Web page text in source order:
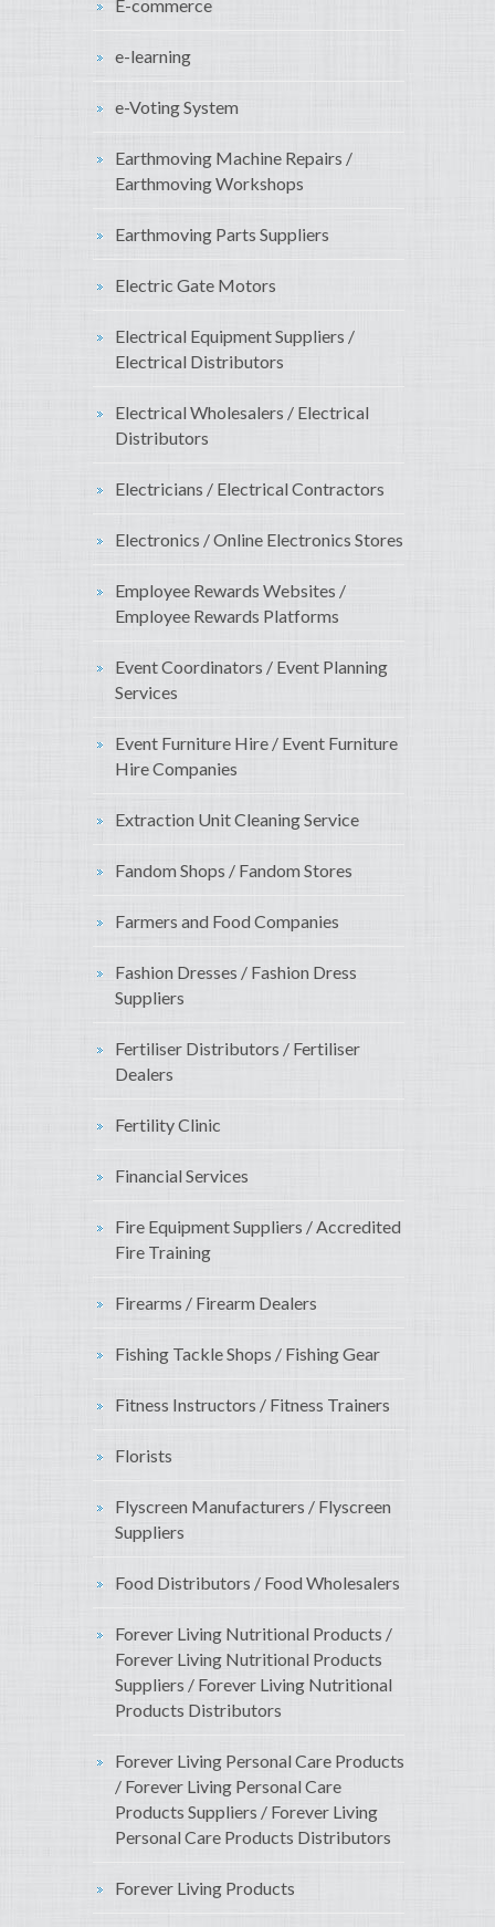
E-commerce
e-learning
e-Voting System
Earthmoving Machine Repairs /
Earthmoving Workshops
Earthmoving Parts Suppliers
Electric Gate Motors
Electrical Equipment Suppliers /
Electrical Distributors
Electrical Wholesalers / Electrical
Distributors
Electricians / Electrical Contractors
Electronics / Online Electronics Stores
Employee Rewards Websites /
Employee Rewards Platforms
Event Coordinators / Event Planning
Services
Event Furniture Hire / Event Furniture
Hire Companies
Extraction Unit Cleaning Service
Fandom Shops / Fandom Stores
Farmers and Food Companies
Fashion Dresses / Fashion Dress
Suppliers
Fertiliser Distributors / Fertiliser
Dealers
Fertility Clinic
Financial Services
Fire Equipment Suppliers / Accredited
Fire Training
Firearms / Firearm Dealers
Fishing Tackle Shops / Fishing Gear
Fitness Instructors / Fitness Trainers
Florists
Flyscreen Manufacturers / Flyscreen
Suppliers
Food Distributors / Food Wholesalers
Forever Living Nutritional Products /
Forever Living Nutritional Products
Suppliers / Forever Living Nutritional
Products Distributors
Forever Living Personal Care Products
/ Forever Living Personal Care
Products Suppliers / Forever Living
Personal Care Products Distributors
Forever Living Products